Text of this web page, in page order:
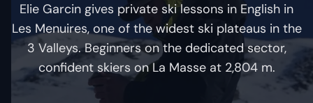
Elie Garcin gives private ski lessons in English in
Les Menuires, one of the widest ski plateaus in the
3 Valleys. Beginners on the dedicated sector,
confident skiers on La Masse at 2,804 m.